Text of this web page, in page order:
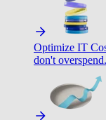
Optimize IT
don't overspend.